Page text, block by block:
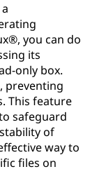
you can do
its
only box.
preventing
This feature
safeguard
of
way to
files on